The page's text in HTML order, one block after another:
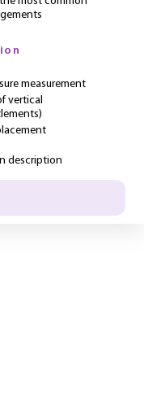
measurement
vertical
description